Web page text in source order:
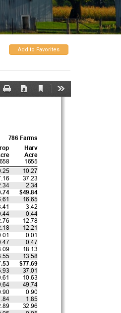
Add to Favorites